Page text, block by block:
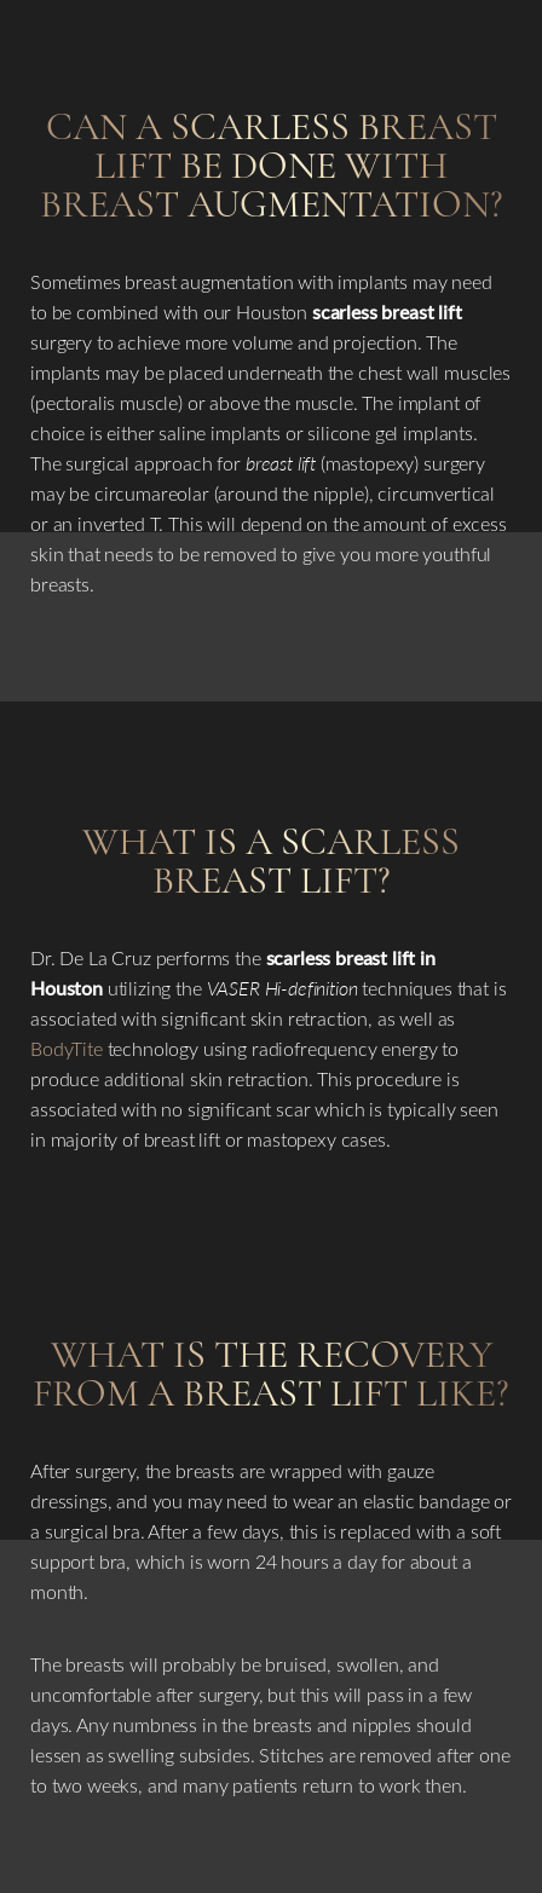
CAN A SCARLESS BREAST
LIFT BE DONE WITH
BREAST AUGMENTATION?
Sometimes breast augmentation with implants may need
to be combined with our Houston scarless breast lift
surgery to achieve more volume and projection. The
implants may be placed underneath the chest wall muscles
(pectoralis muscle) or above the muscle. The implant of
choice is either saline implants or silicone gel implants.
The surgical approach forbreast lift (mastopexy) surgery
may be circumareolar (around the nipple), circumvertical
or an inverted T. This will depend on the amount of excess
skin that needs to be removed to give you more youthful
breasts.
WHAT IS A SCARLESS
BREAST LIFT?
Dr. De La Cruz performs thescarless breast lift in
Houstonutilizing the VASER Hi-definitiontechniques that is
associated with significant skin retraction, as well as
BodyTitetechnology using radiofrequency energy to
produce additional skin retraction. This procedure is
associated with no significant scar which is typically seen
in majority of breast lift or mastopexy cases.
WHAT IS THE RECOVERY
FROM A BREAST LIFT LIKE?
After surgery, the breasts are wrapped with gauze
dressings, and you may need to wear an elastic bandage or
a surgical bra. After a few days, this is replaced with a soft
support bra, which is worn 24 hours a day for about a
month.
The breasts will probably be bruised, swollen, and
uncomfortable after surgery, but this will pass in a few
days. Any numbness in the breasts and nipples should
lessen as swelling subsides. Stitches are removed after one
to two weeks, and many patients return to work then.